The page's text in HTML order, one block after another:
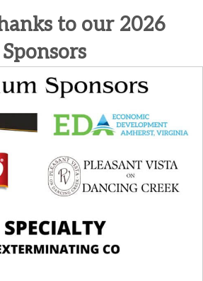
to our 2026
Sponsors